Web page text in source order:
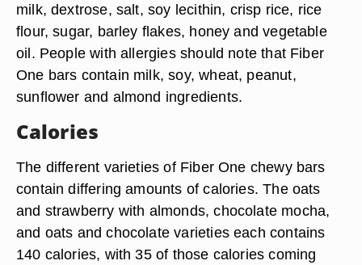
milk, dextrose, salt, soy lecithin, crisp rice, rice
flour, sugar, barley flakes, honey and vegetable
oil. People with allergies should note that Fiber
One bars contain milk, soy, wheat, peanut,
sunflower and almond ingredients.
Calories
The different varieties of Fiber One chewy bars
contain differing amounts of calories. The oats
and strawberry with almonds, chocolate mocha,
and oats and chocolate varieties each contains
140 calories, with 35 of those calories coming